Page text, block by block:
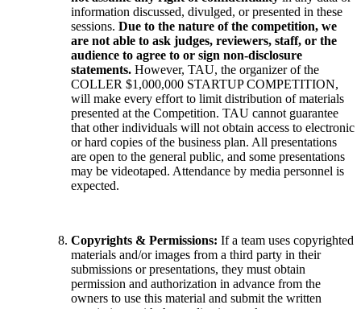
information discussed, divulged, or presented in these
sessions. Due to the nature of the competition, we
are not able to ask judges, reviewers, staff, or the
audience to agree to or sign non-disclosure
statements. However, TAU, the organizer of the
COLLER $1,000,000 STARTUP COMPETITION,
will make every effort to limit distribution of materials
presented at the Competition. TAU cannot guarantee
that other individuals will not obtain access to electronic
or hard copies of the business plan. All presentations
are open to the general public, and some presentations
may be videotaped. Attendance by media personnel is
expected.
Copyrights & Permissions: If a team uses copyrighted
materials and/or images from a third party in their
submissions or presentations, they must obtain
permission and authorization in advance from the
owners to use this material and submit the written